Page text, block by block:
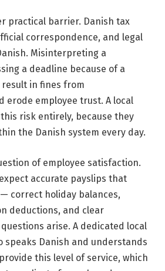
practical barrier. Danish tax
correspondence, and legal
Misinterpreting a
a deadline because of a
result in fines from
erode employee trust. A local
risk entirely, because they
the Danish system every day.
of employee satisfaction.
accurate payslips that
correct holiday balances,
deductions, and clear
arise. A dedicated local
speaks Danish and understands
this level of service, which